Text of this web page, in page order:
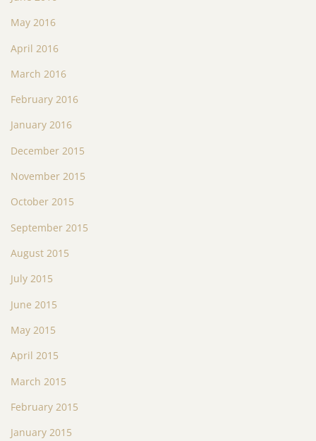
May 2016
April 2016
March 2016
February 2016
January 2016
December 2015
November 2015
October 2015
September 2015
August 2015
July 2015
June 2015
May 2015
April 2015
March 2015
February 2015
January 2015